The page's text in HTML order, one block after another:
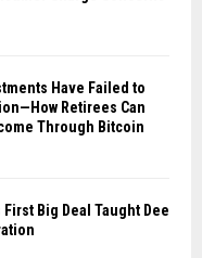
Have Failed to
Retirees Can
Through Bitcoin
Big Deal Taught Dee